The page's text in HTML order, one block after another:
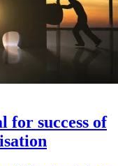
for success of